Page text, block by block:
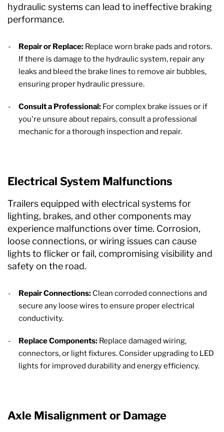
hydraulic systems can lead to ineffective braking
performance.
Repair or Replace: Replace worn brake pads and rotors.
If there is damage to the hydraulic system, repair any
leaks and bleed the brake lines to remove air bubbles,
ensuring proper hydraulic pressure.
Consult a Professional: For complex brake issues or if
you're unsure about repairs, consult a professional
mechanic for a thorough inspection and repair.
Electrical System Malfunctions
Trailers equipped with electrical systems for
lighting, brakes, and other components may
experience malfunctions over time. Corrosion,
loose connections, or wiring issues can cause
lights to flicker or fail, compromising visibility and
safety on the road.
Repair Connections: Clean corroded connections and
secure any loose wires to ensure proper electrical
conductivity.
Replace Components: Replace damaged wiring,
connectors, or light fixtures. Consider upgrading to LED
lights for improved durability and energy efficiency.
Axle Misalignment or Damage